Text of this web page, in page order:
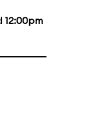
12:00pm